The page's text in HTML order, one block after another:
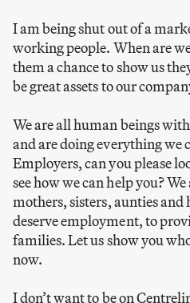
I am being shut out of a
working people. When are
them a chance to show us
be great assets to our
We are all human beings
and are doing everything we
Employers, can you please
see how we can help you?
mothers, sisters, aunties and
deserve employment, to
families. Let us show you
now.
I don’t want to be on